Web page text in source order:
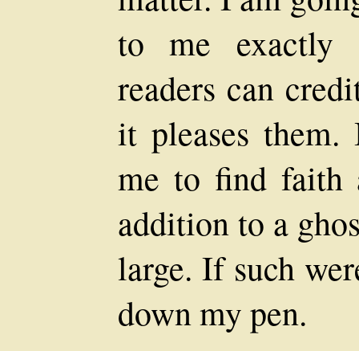
to me exactly
readers can
it pleases
me to find faith
addition to a
large. If such
down my pen.